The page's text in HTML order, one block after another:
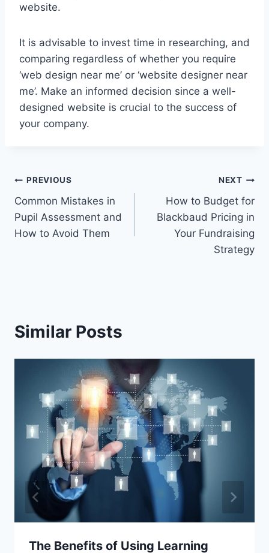
website.
It is advisable to invest time in researching, and
comparing regardless of whether you require
‘web design near me’ or ‘website designer near
me’. Make an informed decision since a well-
designed website is crucial to the success of
your company.
Post
navigation
PREVIOUS
Common Mistakes in
Pupil Assessment and
How to Avoid Them
NEXT
How to Budget for
Blackbaud Pricing in
Your Fundraising
Strategy
Similar Posts
The Benefits of Using Learning